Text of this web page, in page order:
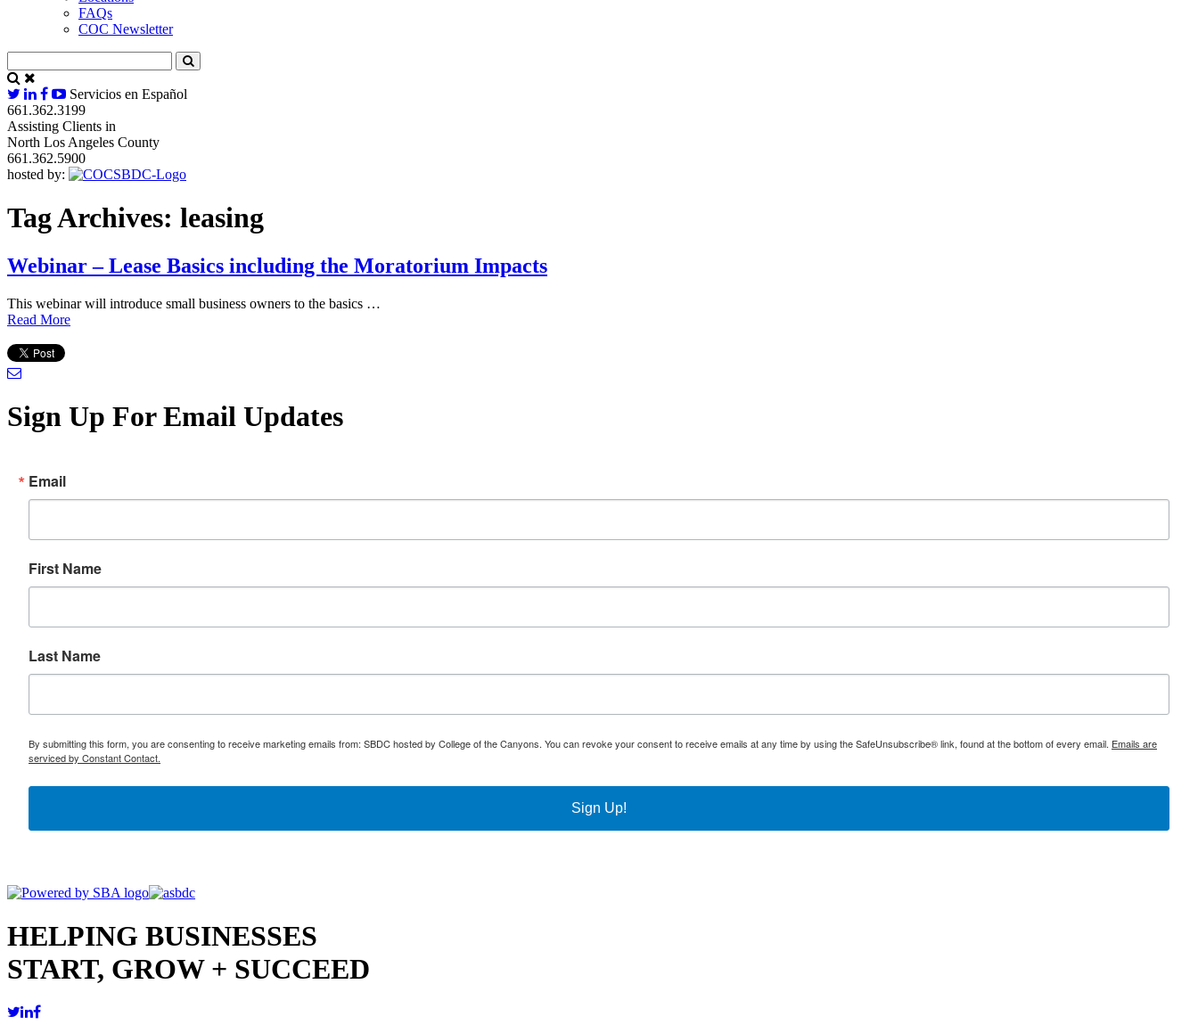
FAQs
COC Newsletter
Servicios en Español
661.362.3199
Assisting Clients in
North Los Angeles County
661.362.5900
hosted by:
Tag Archives: leasing
Webinar – Lease Basics including the Moratorium Impacts
This webinar will introduce small business owners to the basics …
Read More
Sign Up For Email Updates
Email
First Name
Last Name
By submitting this form, you are consenting to receive marketing emails from: SBDC hosted by College of the Canyons. You can revoke your consent to receive emails at any time by using the SafeUnsubscribe® link, found at the bottom of every email. Emails are
serviced by Constant Contact.
Sign Up!
HELPING BUSINESSES
START, GROW + SUCCEED